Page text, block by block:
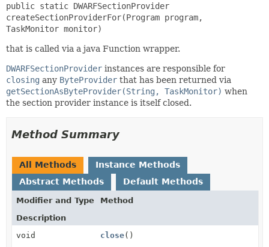
public static DWARFSectionProvider
createSectionProviderFor(Program program,
TaskMonitor monitor)
that is called via a java Function wrapper.
DWARFSectionProvider instances are responsible for
closing any ByteProvider that has been returned via
getSectionAsByteProvider(String, TaskMonitor) when
the section provider instance is itself closed.
Method Summary
All Methods
Instance Methods
Abstract Methods
Default Methods
Modifier and Type
Method
Description
void
close()